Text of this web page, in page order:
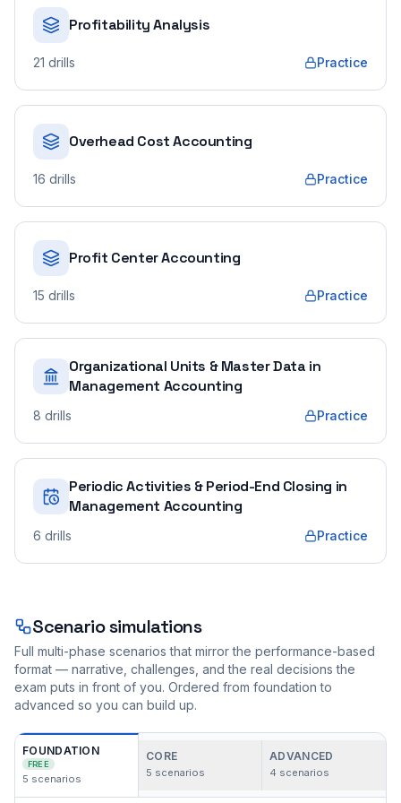
Profitability Analysis
21 drills Practice
Overhead Cost Accounting
16 drills Practice
Profit Center Accounting
15 drills Practice
Organizational Units & Master Data in
Management Accounting
8 drills Practice
Periodic Activities & Period-End Closing in
Management Accounting
6 drills Practice
Scenario simulations
Full multi-phase scenarios that mirror the performance-based
format — narrative, challenges, and the real decisions the
exam puts in front of you. Ordered from foundation to
advanced so you can build up.
FOUNDATION
FREE
5 scenarios
CORE
5 scenarios
ADVANCED
4 scenarios